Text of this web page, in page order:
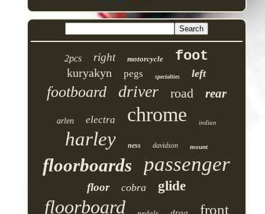
2pcs right motorcycle foot
kuryakyn pegs specialties left
footboard driver road rear
arlen electra chrome indian
harley ness davidson mount
floorboards passenger
floor cobra glide
floorboard front